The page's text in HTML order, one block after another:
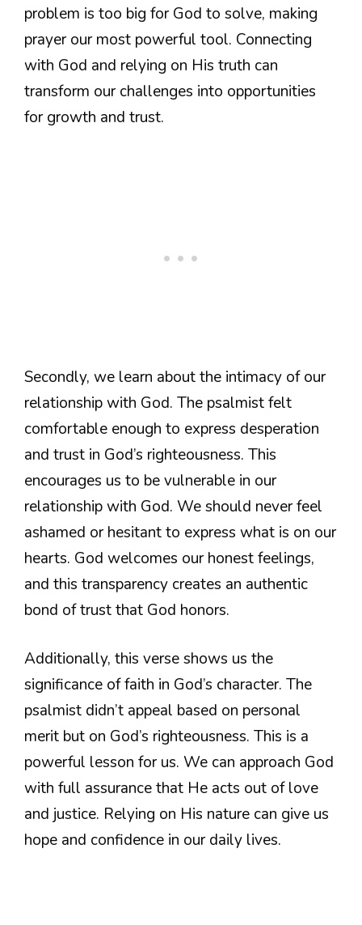
problem is too big for God to solve, making
prayer our most powerful tool. Connecting
with God and relying on His truth can
transform our challenges into opportunities
for growth and trust.
Secondly, we learn about the intimacy of our
relationship with God. The psalmist felt
comfortable enough to express desperation
and trust in God’s righteousness. This
encourages us to be vulnerable in our
relationship with God. We should never feel
ashamed or hesitant to express what is on our
hearts. God welcomes our honest feelings,
and this transparency creates an authentic
bond of trust that God honors.
Additionally, this verse shows us the
significance of faith in God’s character. The
psalmist didn’t appeal based on personal
merit but on God’s righteousness. This is a
powerful lesson for us. We can approach God
with full assurance that He acts out of love
and justice. Relying on His nature can give us
hope and confidence in our daily lives.